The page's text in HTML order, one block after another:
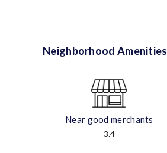
Neighborhood Amenities
Near good merchants
3.4